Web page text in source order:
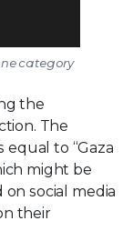
category
the
The
equal to “Gaza
might be
social media
their